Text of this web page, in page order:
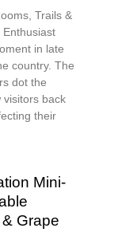
Trails &
in late
country. The
dot the
visitors back
their
Mini-
Grape